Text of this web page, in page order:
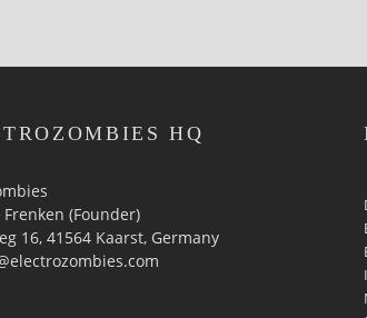
HQ
(Founder)
16, 41564 Kaarst, Germany